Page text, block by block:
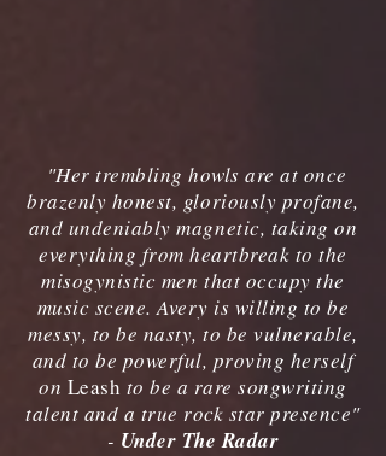
"Her trembling howls are at once
brazenly honest, gloriously profane,
and undeniably magnetic, taking on
everything from heartbreak to the
misogynistic men that occupy the
music scene. Avery is willing to be
messy, to be nasty, to be vulnerable,
and to be powerful, proving herself
on Leash to be a rare songwriting
talent and a true rock star presence"
- Under The Radar